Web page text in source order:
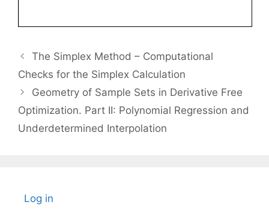
The Simplex Method – Computational
Checks for the Simplex Calculation
Geometry of Sample Sets in Derivative Free
Optimization. Part II: Polynomial Regression and
Underdetermined Interpolation
Log in